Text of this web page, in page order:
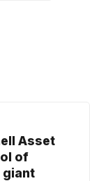
Asset
of
giant